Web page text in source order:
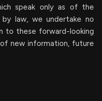
speak only as of the
law, we undertake no
to these forward-looking
new information, future